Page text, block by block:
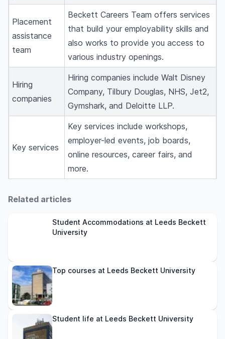
Placement
assistance
team
Beckett Careers Team offers services
that build your employability skills and
also works to provide you access to
various industry openings.
Hiring
companies
Hiring companies include Walt Disney
Company, Tilbury Douglas, NHS, Jet2,
Gymshark, and Deloitte LLP.
Key services
Key services include workshops,
employer-led events, job boards,
online resources, career fairs, and
more.
Related articles
Student Accommodations at Leeds Beckett
University
Top courses at Leeds Beckett University
Student life at Leeds Beckett University